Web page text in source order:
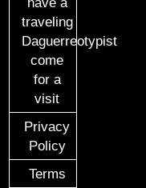
traveling
Daguerreotypist
come
for a
visit
Privacy
Policy
Terms